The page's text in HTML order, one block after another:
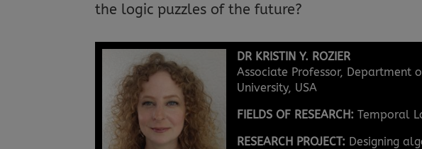
the logic puzzles of the future?
DR KRISTIN Y. ROZIER
Associate Professor, Department
University, USA
FIELDS OF RESEARCH:Temporal
RESEARCH PROJECT: Designing